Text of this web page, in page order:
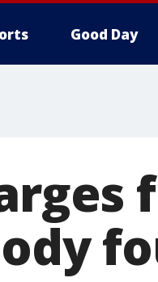
Good Day